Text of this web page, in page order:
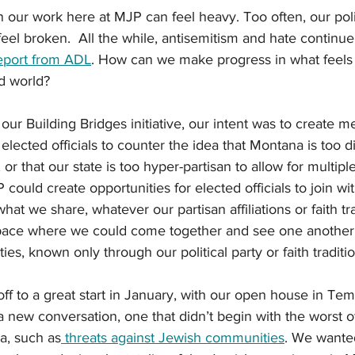
our work here at MJP can feel heavy. Too often, our
broken.  All the while, antisemitism and hate
from ADL. How can we make progress in what
world?
Building Bridges initiative, our intent was to create
officials to counter the idea that Montana is too
or that our state is too hyper-partisan to allow for
could create opportunities for elected officials to join
we share, whatever our partisan affiliations or faith
where we could come together and see one
known only through our political party or faith
to a great start in January, with our open house in
new conversation, one that didn’t begin with the worst
such as threats against Jewish communities. We